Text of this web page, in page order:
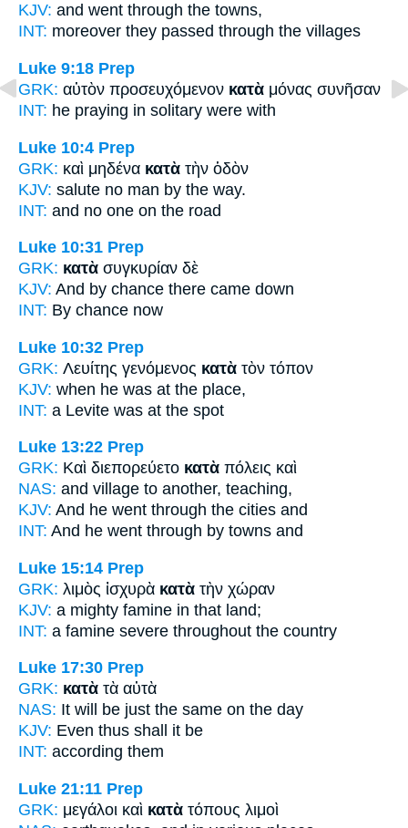
KJV: and went through the towns,
INT: moreover they passed through the villages
Luke 9:18 Prep
GRK: αὐτὸν προσευχόμενον κατὰ μόνας συνῆσαν
INT: he praying in solitary were with
Luke 10:4 Prep
GRK: καὶ μηδένα κατὰ τὴν ὁδὸν
KJV: salute no man by the way.
INT: and no one on the road
Luke 10:31 Prep
GRK: κατὰ συγκυρίαν δὲ
KJV: And by chance there came down
INT: By chance now
Luke 10:32 Prep
GRK: Λευίτης γενόμενος κατὰ τὸν τόπον
KJV: when he was at the place,
INT: a Levite was at the spot
Luke 13:22 Prep
GRK: Καὶ διεπορεύετο κατὰ πόλεις καὶ
NAS: and village to another, teaching,
KJV: And he went through the cities and
INT: And he went through by towns and
Luke 15:14 Prep
GRK: λιμὸς ἰσχυρὰ κατὰ τὴν χώραν
KJV: a mighty famine in that land;
INT: a famine severe throughout the country
Luke 17:30 Prep
GRK: κατὰ τὰ αὐτὰ
NAS: It will be just the same on the day
KJV: Even thus shall it be
INT: according them
Luke 21:11 Prep
GRK: μεγάλοι καὶ κατὰ τόπους λιμοὶ